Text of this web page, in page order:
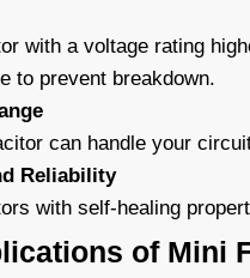
with a voltage rating
to prevent breakdown.
can handle your
Reliability
with self-healing
of Mini